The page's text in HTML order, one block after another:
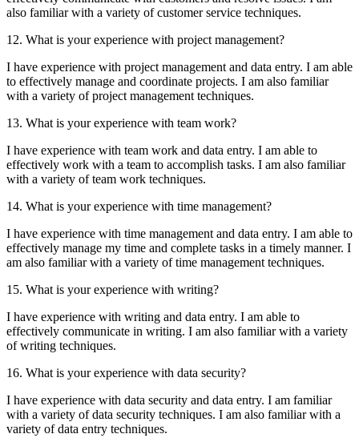
also familiar with a variety of customer service techniques.
12. What is your experience with project management?
I have experience with project management and data entry. I am able
to effectively manage and coordinate projects. I am also familiar
with a variety of project management techniques.
13. What is your experience with team work?
I have experience with team work and data entry. I am able to
effectively work with a team to accomplish tasks. I am also familiar
with a variety of team work techniques.
14. What is your experience with time management?
I have experience with time management and data entry. I am able to
effectively manage my time and complete tasks in a timely manner. I
am also familiar with a variety of time management techniques.
15. What is your experience with writing?
I have experience with writing and data entry. I am able to
effectively communicate in writing. I am also familiar with a variety
of writing techniques.
16. What is your experience with data security?
I have experience with data security and data entry. I am familiar
with a variety of data security techniques. I am also familiar with a
variety of data entry techniques.